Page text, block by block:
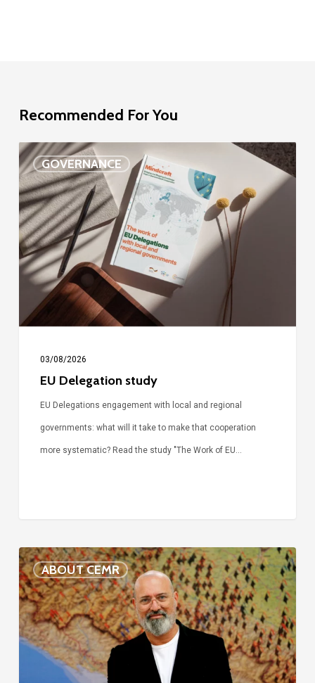
Recommended For You
GOVERNANCE
EU
Delegation
study
03/08/2026
EU Delegation study
EU Delegations engagement with local and regional
governments: what will it take to make that cooperation
more systematic? Read the study "The Work of EU…
ABOUT CEMR
Voices
of
our
75-
year